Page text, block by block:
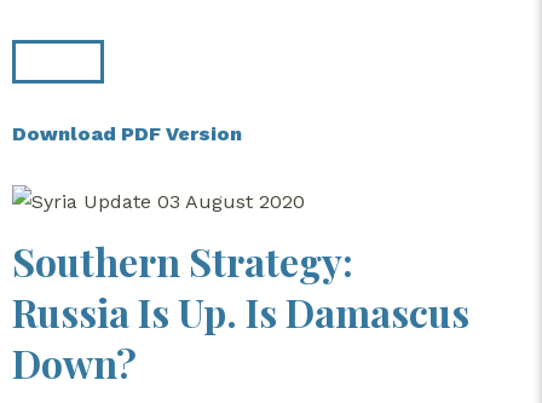
Download PDF Version
Southern Strategy:
Russia Is Up. Is Damascus
Down?